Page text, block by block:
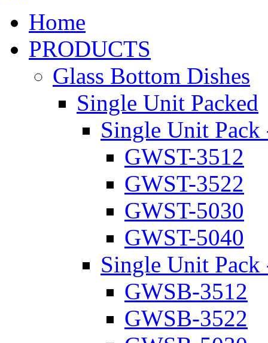
Home
PRODUCTS
Glass Bottom Dishes
Single Unit Packed
Single Unit Pack
GWST-3512
GWST-3522
GWST-5030
GWST-5040
Single Unit
GWSB-3512
GWSB-3522